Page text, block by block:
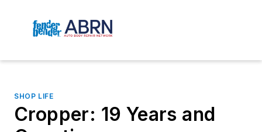
SHOP LIFE
Cropper: 19 Years and